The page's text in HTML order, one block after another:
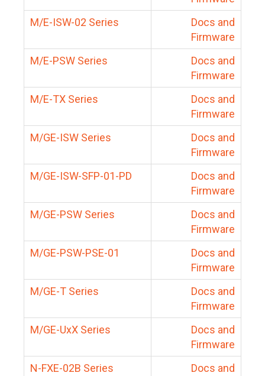
M/E-ISW-02 Series
Docs and
Firmware
M/E-PSW Series
Docs and
Firmware
M/E-TX Series
Docs and
Firmware
M/GE-ISW Series
Docs and
Firmware
M/GE-ISW-SFP-01-PD
Docs and
Firmware
M/GE-PSW Series
Docs and
Firmware
M/GE-PSW-PSE-01
Docs and
Firmware
M/GE-T Series
Docs and
Firmware
M/GE-UxX Series
Docs and
Firmware
N-FXE-02B Series
Docs and